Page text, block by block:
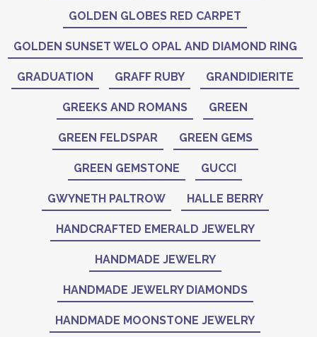
GOLDEN GLOBES RED CARPET
GOLDEN SUNSET WELO OPAL AND DIAMOND RING
GRADUATION GRAFF RUBY GRANDIDIERITE
GREEKS AND ROMANS GREEN
GREEN FELDSPAR GREEN GEMS
GREEN GEMSTONE GUCCI
GWYNETH PALTROW HALLE BERRY
HANDCRAFTED EMERALD JEWELRY
HANDMADE JEWELRY
HANDMADE JEWELRY DIAMONDS
HANDMADE MOONSTONE JEWELRY